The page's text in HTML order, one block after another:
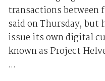
transactions
said on Thursday, but
issue its own digital
known as Project
...